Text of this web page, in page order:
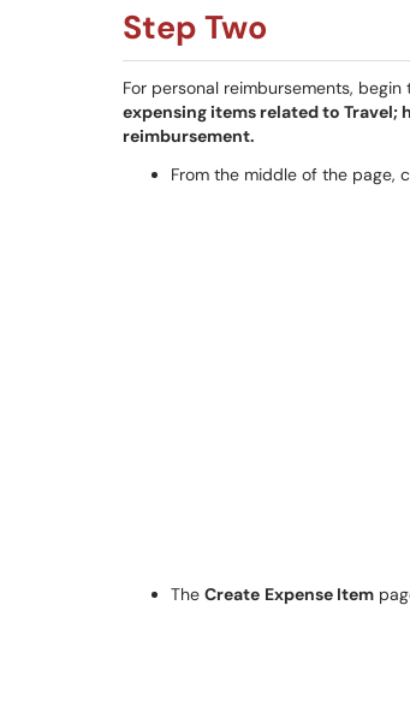
Step Two
For personal reimbursements,
expensing items related to Travel;
reimbursement.
From the middle of the page,
The Create Expense Item